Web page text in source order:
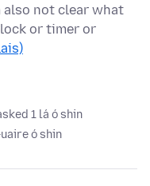
also not clear what
or timer or
1 lá ó shin
ó shin